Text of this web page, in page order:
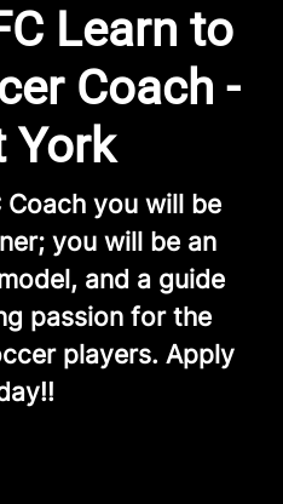
Learn to
Coach -
York
Coach you will be
you will be an
and a guide
passion for the
players. Apply